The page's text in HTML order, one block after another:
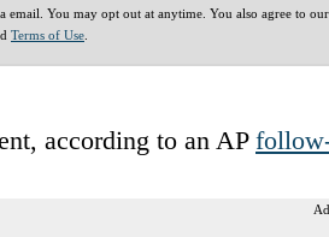
email. You may opt out at anytime. You also agree to our
Terms of Use
according to an AP